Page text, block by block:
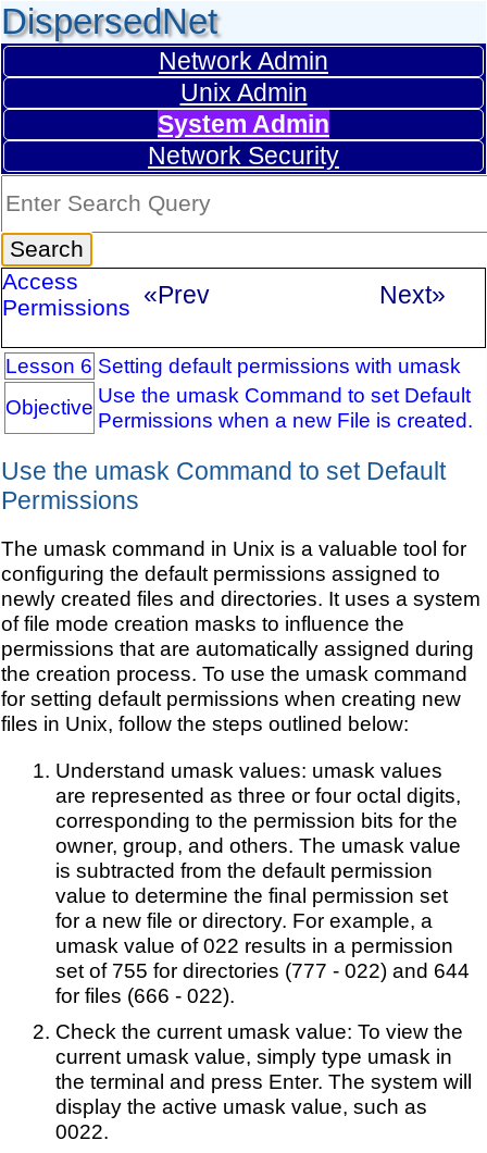
DispersedNet
Network Admin
Unix Admin
System Admin
Network Security
Access
Permissions
«Prev Next»
Lesson 6 Setting default permissions with umask
Objective Use the umask Command to set Default
Permissions when a new File is created.
Use the umask Command to set Default
Permissions
The umask command in Unix is a valuable tool for
configuring the default permissions assigned to
newly created files and directories. It uses a system
of file mode creation masks to influence the
permissions that are automatically assigned during
the creation process. To use the umask command
for setting default permissions when creating new
files in Unix, follow the steps outlined below:
Understand umask values: umask values
are represented as three or four octal digits,
corresponding to the permission bits for the
owner, group, and others. The umask value
is subtracted from the default permission
value to determine the final permission set
for a new file or directory. For example, a
umask value of 022 results in a permission
set of 755 for directories (777 - 022) and 644
for files (666 - 022).
Check the current umask value: To view the
current umask value, simply type umask in
the terminal and press Enter. The system will
display the active umask value, such as
0022.